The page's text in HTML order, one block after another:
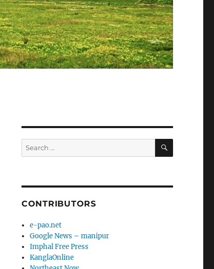
Search
for:
SEARCH
CONTRIBUTORS
e-pao.net
Google News – manipur
Imphal Free Press
KanglaOnline